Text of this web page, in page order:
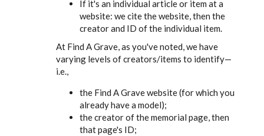
If it's an individual article or item at a
website: we cite the website, then the
creator and ID of the individual item.
At Find A Grave, as you've noted, we have
varying levels of creators/items to identify—
i.e.,
the Find A Grave website (for which you
already have a model);
the creator of the memorial page, then
that page's ID;